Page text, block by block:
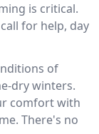
is critical.
for help, day
of
dry winters.
comfort with
There's no